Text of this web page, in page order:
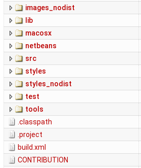
images_nodist
lib
macosx
netbeans
src
styles
styles_nodist
test
tools
.classpath
.project
build.xml
CONTRIBUTION